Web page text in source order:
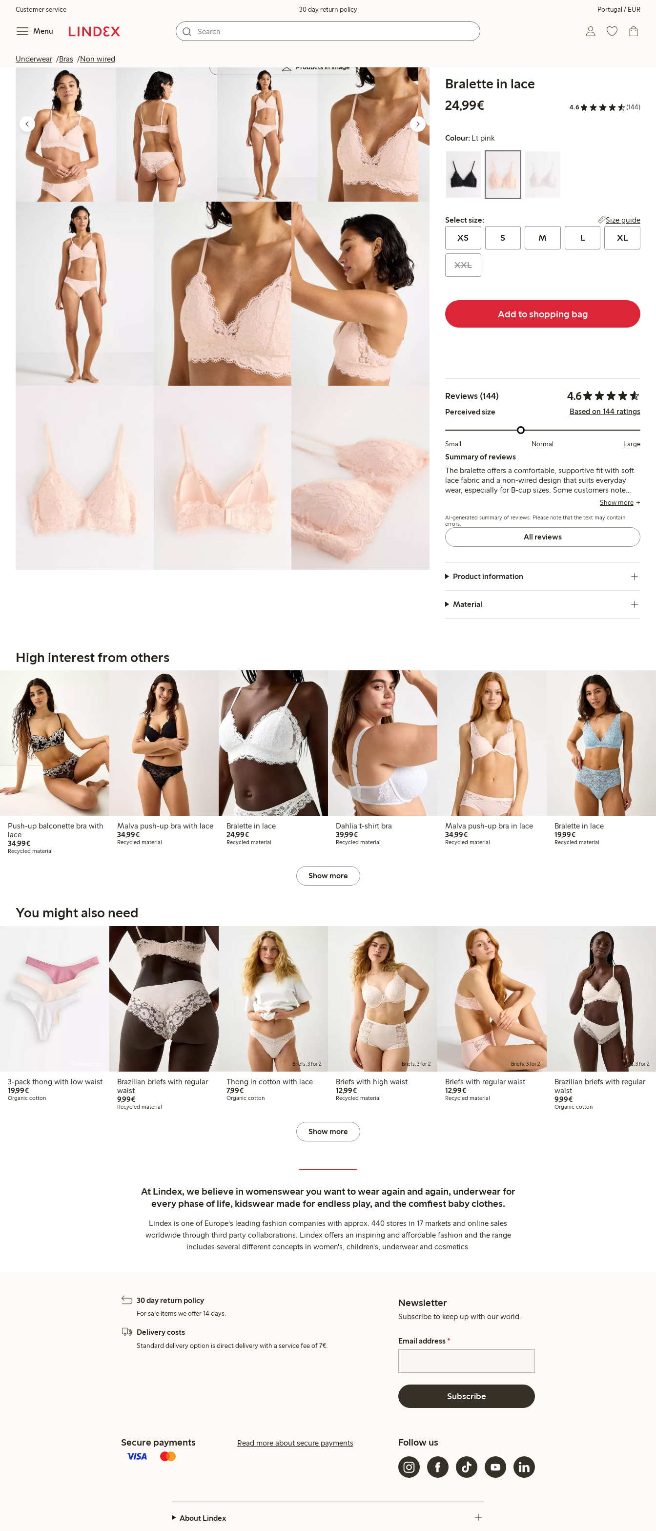
Customer service 30 day return policy Portugal / EUR
Menu
Underwear Bras Non wired
Products in image
Bralette in lace
24,99€
4.6 (144)
Colour: Lt pink
Select size:
Select size: Size guide
XS S M L XL
XXL
Add to shopping bag
Reviews (144) 4.6
Perceived size Based on 144 ratings
Small Normal Large
Summary of reviews
The bralette offers a comfortable, supportive fit with soft
lace fabric and a non-wired design that suits everyday
wear, especially for B-cup sizes. Some customers note
sizing variations and occasional issues with strap
support and durability concerns.
Show more
AI-generated summary of reviews. Please note that the text may contain
errors.
All reviews
Product information
Material
High interest from others
Push-up balconette bra with
lace
34,99€€34.99
Recycled material
Malva push-up bra with lace
34,99€€34.99
Recycled material
Bralette in lace
24,99€€24.99
Recycled material
Dahlia t-shirt bra
39,99€€39.99
Recycled material
Malva push-up bra in lace
34,99€€34.99
Recycled material
Bralette in lace
19,99€€19.99
Recycled material
Show more
You might also need
3-pack thong with low waist
19,99€€19.99
Organic cotton
Briefs, 3 for 2
Brazilian briefs with regular
waist
9,99€€9.99
Recycled material
Briefs, 3 for 2
Thong in cotton with lace
7,99€€7.99
Organic cotton
Briefs, 3 for 2
Briefs with high waist
12,99€€12.99
Recycled material
Briefs, 3 for 2
Briefs with regular waist
12,99€€12.99
Recycled material
Briefs, 3 for 2
Brazilian briefs with regular
waist
9,99€€9.99
Organic cotton
Show more
At Lindex, we believe in womenswear you want to wear again and again, underwear for
every phase of life, kidswear made for endless play, and the comfiest baby clothes.
Lindex is one of Europe's leading fashion companies with approx. 440 stores in 17 markets and online sales
worldwide through third party collaborations. Lindex offers an inspiring and affordable fashion and the range
includes several different concepts in women's, children's, underwear and cosmetics.
30 day return policy
For sale items we offer 14 days.
Delivery costs
Standard delivery option is direct delivery with a service fee of 7€.
Newsletter
Subscribe to keep up with our world.
Email address *
Subscribe
Secure payments Read more about secure payments Follow us
About Lindex